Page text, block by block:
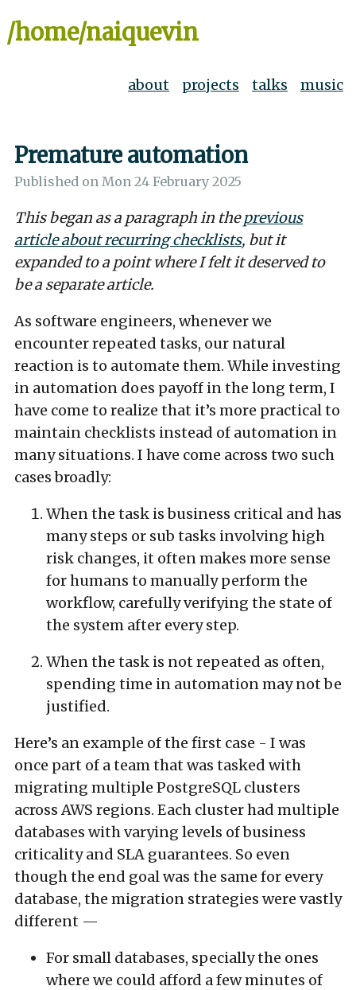
/home/naiquevin
music
talks
projects
about
Premature automation
Published on Mon 24 February 2025
This began as a paragraph in theprevious
article about recurring checklists, but it
expanded to a point where I felt it deserved to
be a separate article.
As software engineers, whenever we
encounter repeated tasks, our natural
reaction is to automate them. While investing
in automation does payoff in the long term, I
have come to realize that it’s more practical to
maintain checklists instead of automation in
many situations. I have come across two such
cases broadly:
When the task is business critical and has
many steps or sub tasks involving high
risk changes, it often makes more sense
for humans to manually perform the
workflow, carefully verifying the state of
the system after every step.
When the task is not repeated as often,
spending time in automation may not be
justified.
Here’s an example of the first case - I was
once part of a team that was tasked with
migrating multiple PostgreSQL clusters
across AWS regions. Each cluster had multiple
databases with varying levels of business
criticality and SLA guarantees. So even
though the end goal was the same for every
database, the migration strategies were vastly
different —
For small databases, specially the ones
where we could afford a few minutes of